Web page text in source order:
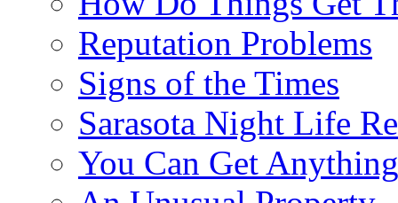
Reputation Problems
Signs of the Times
Sarasota Night Life
You Can Get